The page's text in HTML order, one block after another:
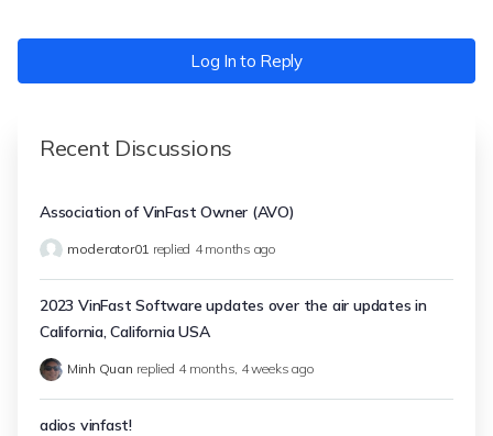
Log In to Reply
Recent Discussions
Association of VinFast Owner (AVO)
moderator01 replied 4 months ago
2023 VinFast Software updates over the air updates in
California, California USA
Minh Quan replied 4 months, 4 weeks ago
adios vinfast!